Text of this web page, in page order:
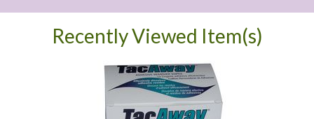
Recently Viewed Item(s)